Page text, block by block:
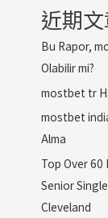
近期
Bu Rapor,
Olabilir mi?
mostbet tr
mostbet
Alma
Top Over
Senior
Cleveland